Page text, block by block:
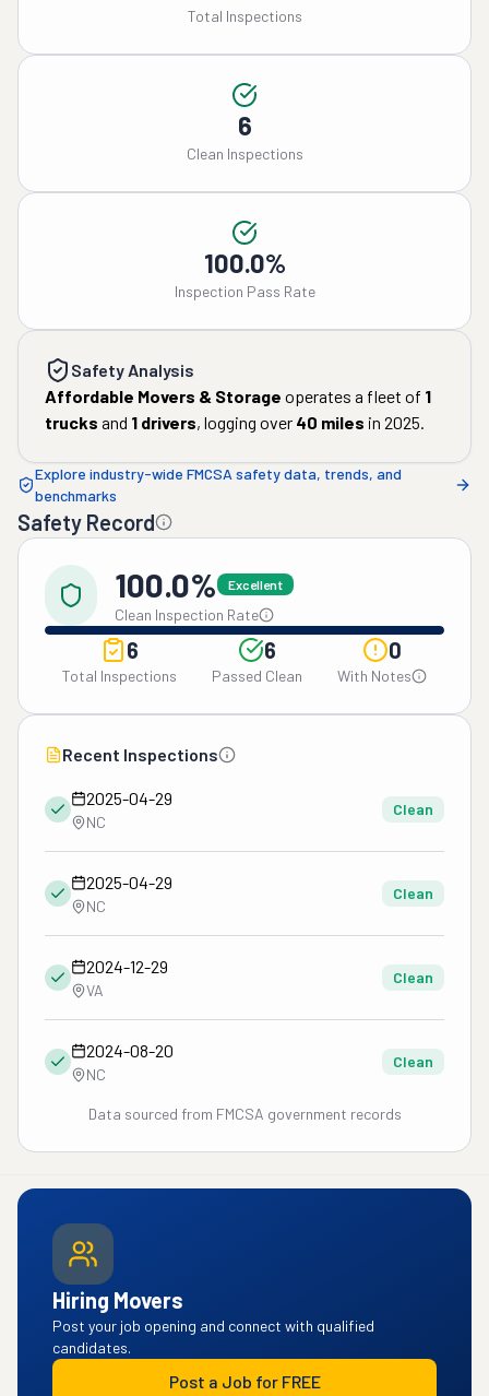
Total Inspections
6
Clean Inspections
100.0%
Inspection Pass Rate
Safety Analysis
Affordable Movers & Storage operates a fleet of 1
trucks and 1 drivers, logging over 40 miles in 2025.
Explore industry-wide FMCSA safety data, trends, and
benchmarks
Safety Record
100.0% Excellent
Clean Inspection Rate
6
Total Inspections
6
Passed Clean
0
With Notes
Recent Inspections
2025-04-29
NC
Clean
2025-04-29
NC
Clean
2024-12-29
VA
Clean
2024-08-20
NC
Clean
Data sourced from FMCSA government records
Hiring Movers
Post your job opening and connect with qualified
candidates.
Post a Job for FREE